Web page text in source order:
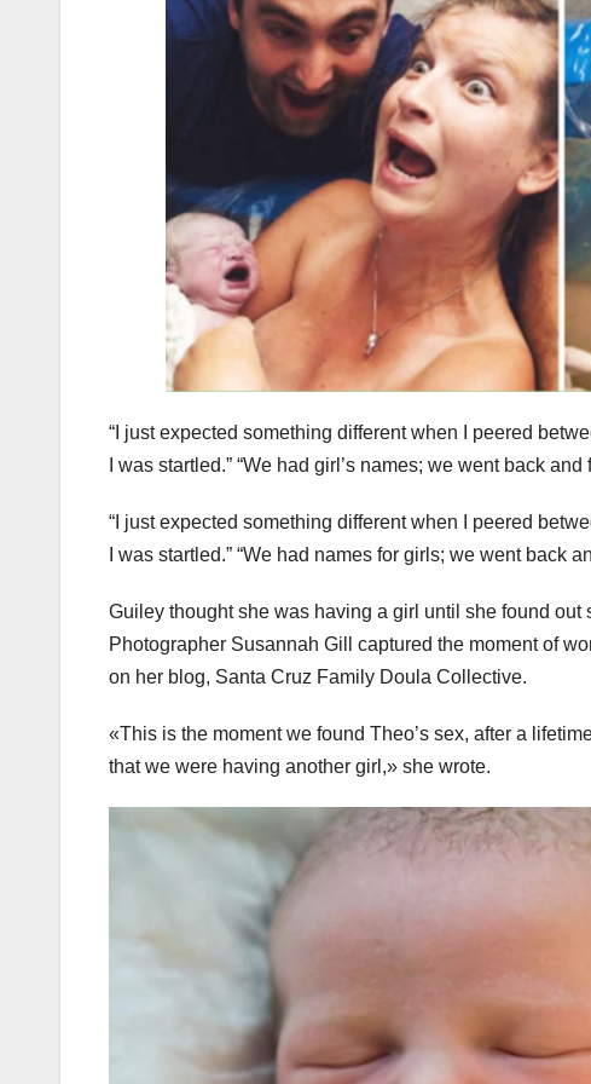
“I just expected something different when I peered
I was startled.” “We had girl’s names; we went back and
“I just expected something different when I peered
I was startled.” “We had names for girls; we went back
Guiley thought she was having a girl until she found
Photographer Susannah Gill captured the moment of
on her blog, Santa Cruz Family Doula Collective.
«This is the moment we found Theo’s sex, after a
that we were having another girl,» she wrote.